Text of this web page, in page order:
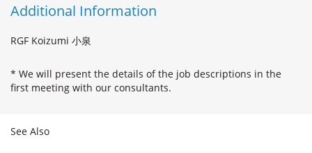
Additional Information
RGF Koizumi 小泉
* We will present the details of the job descriptions in the
first meeting with our consultants.
See Also